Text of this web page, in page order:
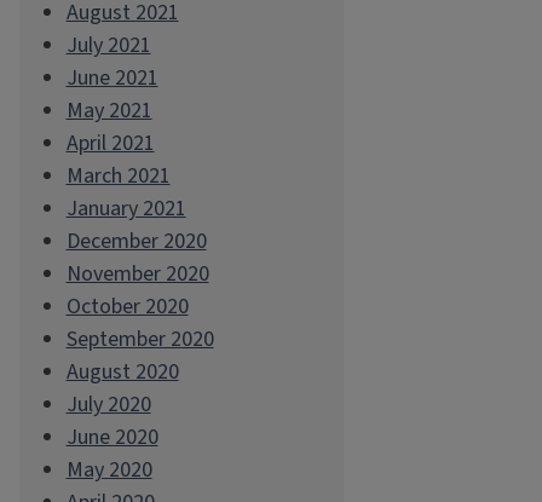
August 2021
July 2021
June 2021
May 2021
April 2021
March 2021
January 2021
December 2020
November 2020
October 2020
September 2020
August 2020
July 2020
June 2020
May 2020